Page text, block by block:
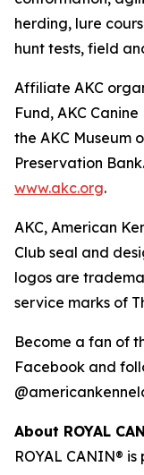
herding, lure
hunt tests, field
Affiliate AKC
Fund, AKC
the AKC Museum
Preservation
www.akc.org.
AKC, American
Club seal and
logos are
service marks of
Become a fan of
Facebook and
About ROYAL
ROYAL CANIN®